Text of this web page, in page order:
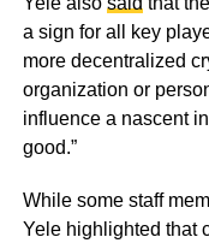
a sign for all key
more decentralized
organization or
influence a nascent
good.”
While some staff
Yele highlighted that